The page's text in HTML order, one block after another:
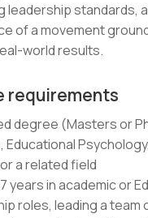
leadership standards,
of a movement
world results.
requirements
degree (Masters or
Educational
a related field
years in academic or
roles, leading a team